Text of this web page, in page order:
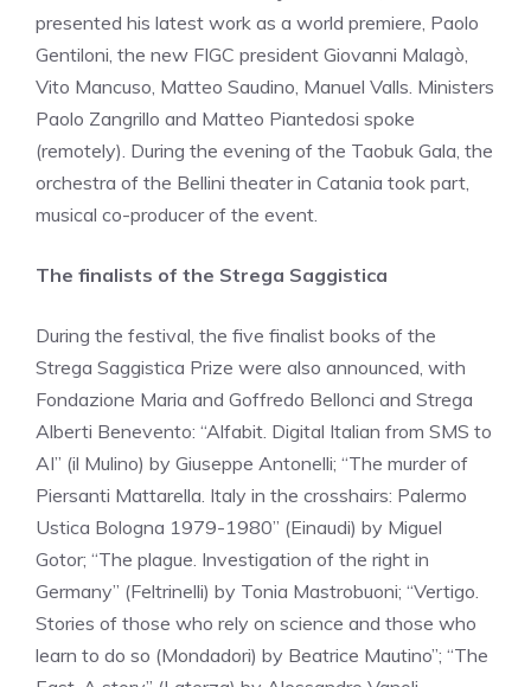
presented his latest work as a world premiere, Paolo
Gentiloni, the new FIGC president Giovanni Malagò,
Vito Mancuso, Matteo Saudino, Manuel Valls. Ministers
Paolo Zangrillo and Matteo Piantedosi spoke
(remotely). During the evening of the Taobuk Gala, the
orchestra of the Bellini theater in Catania took part,
musical co-producer of the event.
The finalists of the Strega Saggistica
During the festival, the five finalist books of the
Strega Saggistica Prize were also announced, with
Fondazione Maria and Goffredo Bellonci and Strega
Alberti Benevento: “Alfabit. Digital Italian from SMS to
AI” (il Mulino) by Giuseppe Antonelli; “The murder of
Piersanti Mattarella. Italy in the crosshairs: Palermo
Ustica Bologna 1979-1980” (Einaudi) by Miguel
Gotor; “The plague. Investigation of the right in
Germany” (Feltrinelli) by Tonia Mastrobuoni; “Vertigo.
Stories of those who rely on science and those who
learn to do so (Mondadori) by Beatrice Mautino”; “The